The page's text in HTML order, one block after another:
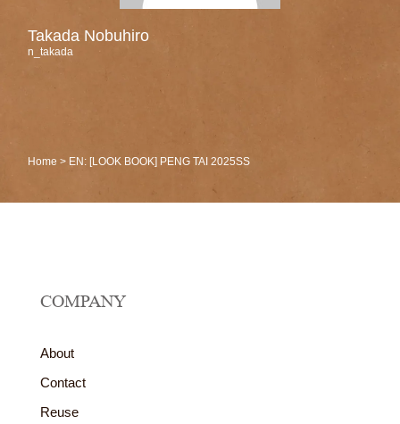
Takada Nobuhiro
n_takada
Home > EN: [LOOK BOOK] PENG TAI 2025SS
COMPANY
About
Contact
Reuse